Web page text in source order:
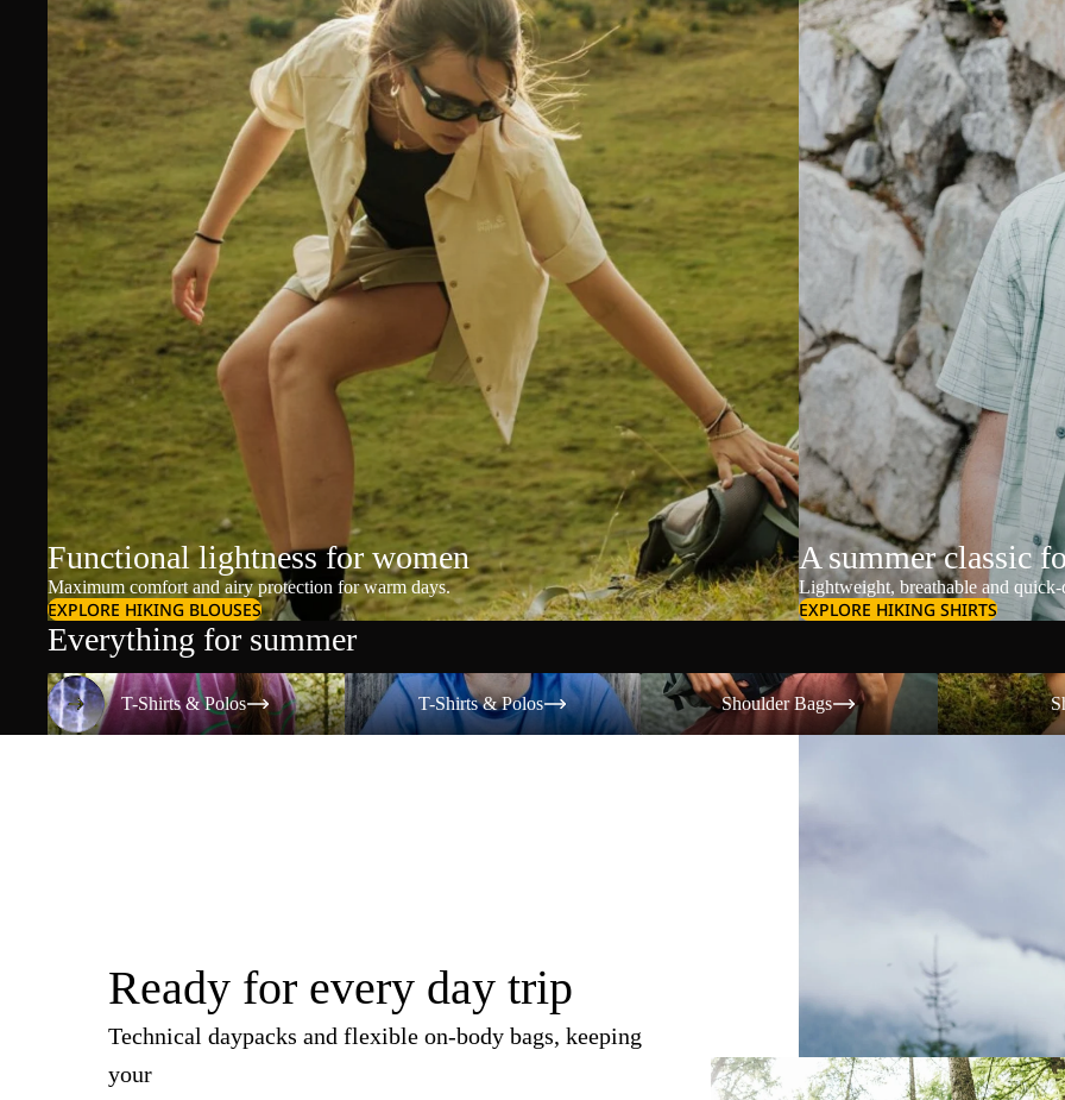
Functional lightness for women
Maximum comfort and airy protection for warm days.
EXPLORE HIKING BLOUSES
A summer classic
Lightweight, breathable and
EXPLORE HIKING SHIRTS
Everything for summer
T-Shirts & Polos
T-Shirts & Polos
T-Shirts & Polos
T-Shirts & Polos
Shoulder Bags
Shoulder Bags
Shorts
Ready for every day trip
Technical daypacks and flexible on-body bags, keeping
your